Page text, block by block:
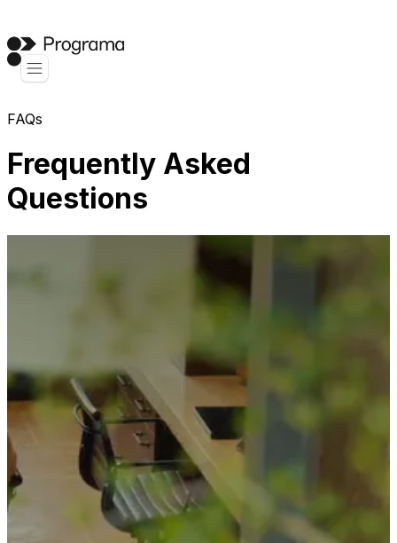
FAQs
Frequently Asked
Questions